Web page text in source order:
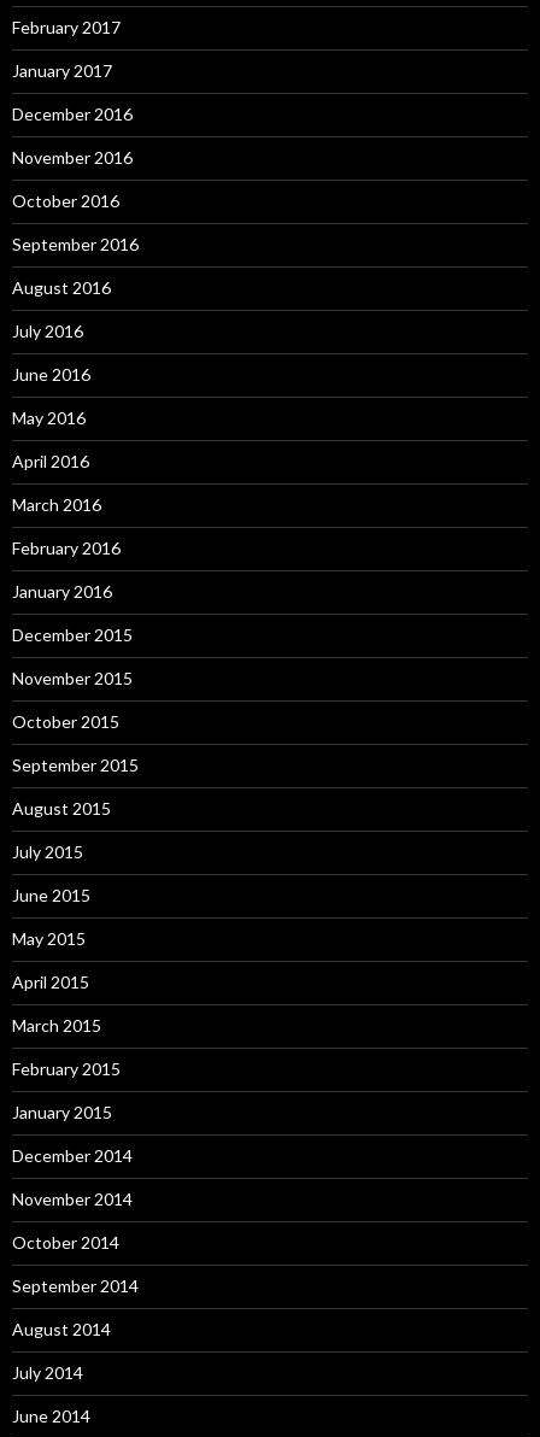
February 2017
January 2017
December 2016
November 2016
October 2016
September 2016
August 2016
July 2016
June 2016
May 2016
April 2016
March 2016
February 2016
January 2016
December 2015
November 2015
October 2015
September 2015
August 2015
July 2015
June 2015
May 2015
April 2015
March 2015
February 2015
January 2015
December 2014
November 2014
October 2014
September 2014
August 2014
July 2014
June 2014